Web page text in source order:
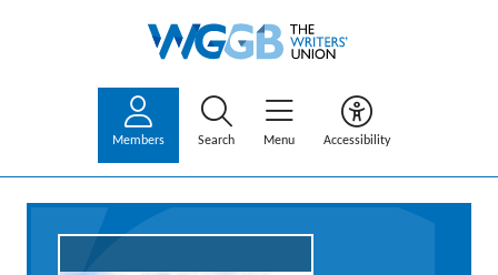
Members Search Menu Accessibility